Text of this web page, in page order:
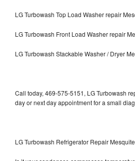
LG Turbowash Top Load Washer repair
LG Turbowash Front Load Washer repair
LG Turbowash Stackable Washer / Dryer
Call today, 469-575-5151, LG Turbowash
day or next day appointment for a small
LG Turbowash Refrigerator Repair Mesquite